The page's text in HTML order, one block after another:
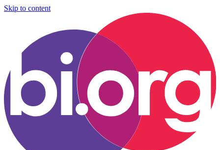
Skip to content